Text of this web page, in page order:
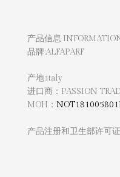
产品信息
品牌:ALFAPARF
产地:italy
进口商：PASSION
MOH：
产品注册和卫生部许可